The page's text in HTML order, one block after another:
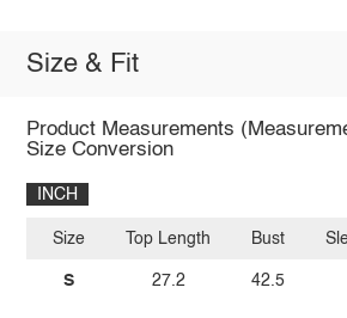
Size & Fit
Product Measurements
Size Conversion
INCH
Size
S
Top Length
27.2
Bust
42.5